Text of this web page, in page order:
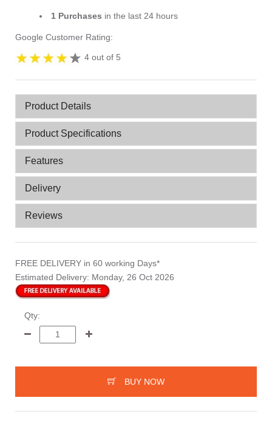
1 Purchases in the last 24 hours
Google Customer Rating:
4 out of 5
Product Details
Product Specifications
Features
Delivery
Reviews
FREE DELIVERY in 60 working Days*
Estimated Delivery: Monday, 26 Oct 2026
Qty:
BUY NOW